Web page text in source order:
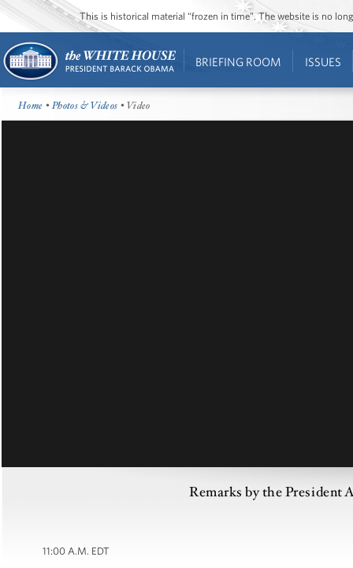
This is historical material “frozen in time”. The website is no
BRIEFING ROOM ISSUES
Home •Photos & Videos • Video
Remarks by the President
11:00 A.M. EDT